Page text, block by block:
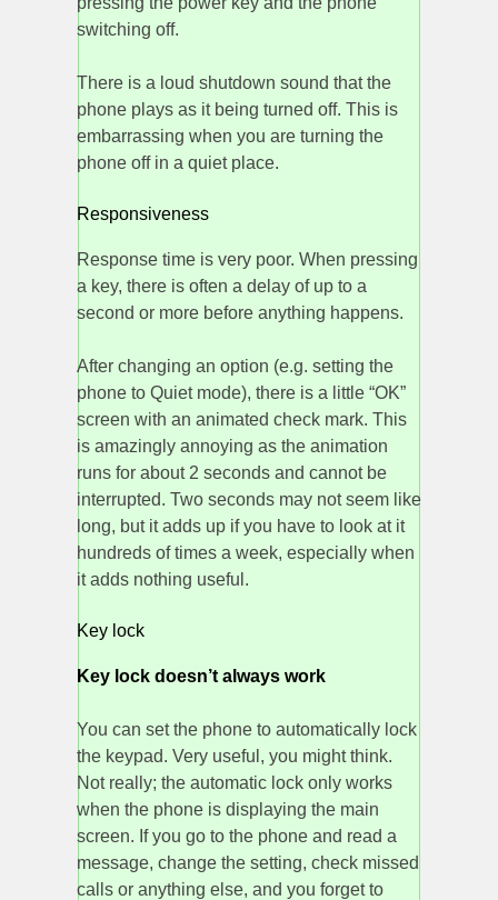
switching off.
There is a loud shutdown sound that the
phone plays as it being turned off. This is
embarrassing when you are turning the
phone off in a quiet place.
Responsiveness
Response time is very poor. When pressing
a key, there is often a delay of up to a
second or more before anything happens.
After changing an option (e.g. setting the
phone to Quiet mode), there is a little “OK”
screen with an animated check mark. This
is amazingly annoying as the animation
runs for about 2 seconds and cannot be
interrupted. Two seconds may not seem like
long, but it adds up if you have to look at it
hundreds of times a week, especially when
it adds nothing useful.
Key lock
Key lock doesn’t always work
You can set the phone to automatically lock
the keypad. Very useful, you might think.
Not really; the automatic lock only works
when the phone is displaying the main
screen. If you go to the phone and read a
message, change the setting, check missed
calls or anything else, and you forget to